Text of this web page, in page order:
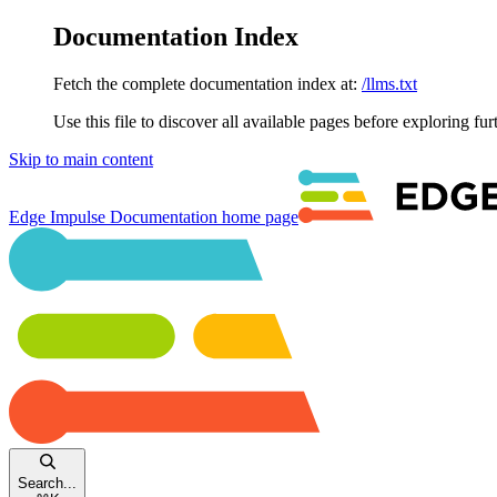
Documentation Index
Fetch the complete documentation index at: /llms.txt
Use this file to discover all available pages before exploring
Skip to main content
Edge Impulse Documentation home page
Search...